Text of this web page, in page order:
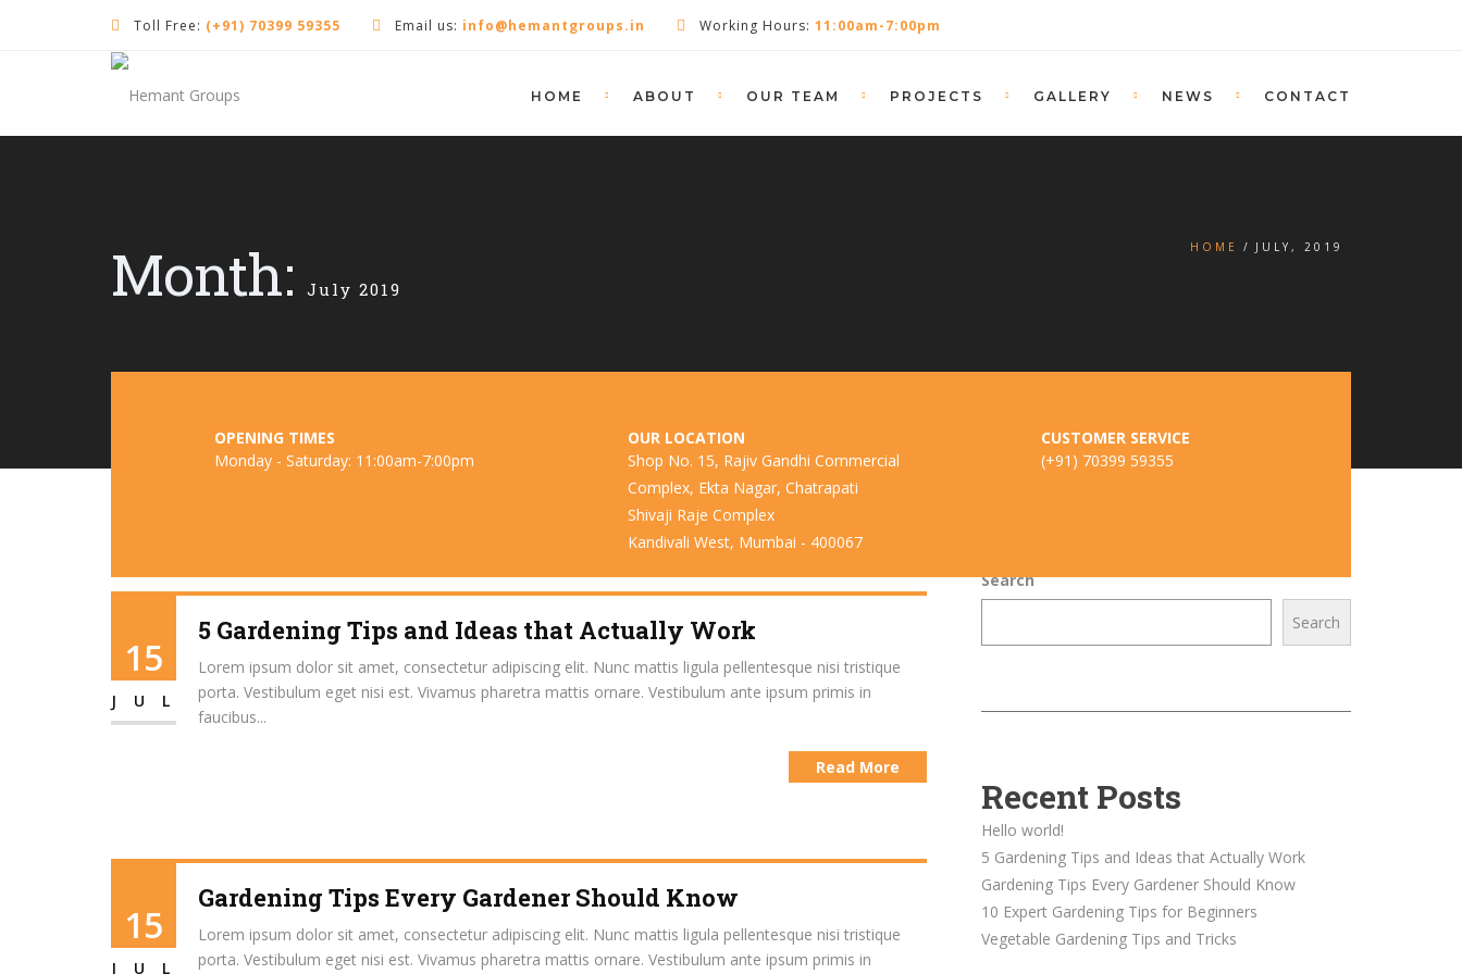
Toll Free: (+91) 70399 59355 Email us: info@hemantgroups.in Working Hours: 11:00am-7:00pm
HOME ABOUT OUR TEAM PROJECTS GALLERY NEWS CONTACT
Month: July 2019
HOME JULY, 2019
OPENING TIMES
Monday - Saturday: 11:00am-7:00pm
OUR LOCATION
Shop No. 15, Rajiv Gandhi Commercial
Complex, Ekta Nagar, Chatrapati
Shivaji Raje Complex
Kandivali West, Mumbai - 400067
CUSTOMER SERVICE
(+91) 70399 59355
15
JUL
5 Gardening Tips and Ideas that Actually Work
Lorem ipsum dolor sit amet, consectetur adipiscing elit. Nunc mattis ligula pellentesque nisi tristique
porta. Vestibulum eget nisi est. Vivamus pharetra mattis ornare. Vestibulum ante ipsum primis in
faucibus...
Read More
15
JUL
Gardening Tips Every Gardener Should Know
Lorem ipsum dolor sit amet, consectetur adipiscing elit. Nunc mattis ligula pellentesque nisi tristique
porta. Vestibulum eget nisi est. Vivamus pharetra mattis ornare. Vestibulum ante ipsum primis in
Search
Search
Recent Posts
Hello world!
5 Gardening Tips and Ideas that Actually Work
Gardening Tips Every Gardener Should Know
10 Expert Gardening Tips for Beginners
Vegetable Gardening Tips and Tricks